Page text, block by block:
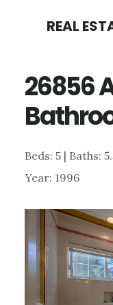
content
sidebar
REAL
26856
Beds: 5 | Baths:
Year: 1996